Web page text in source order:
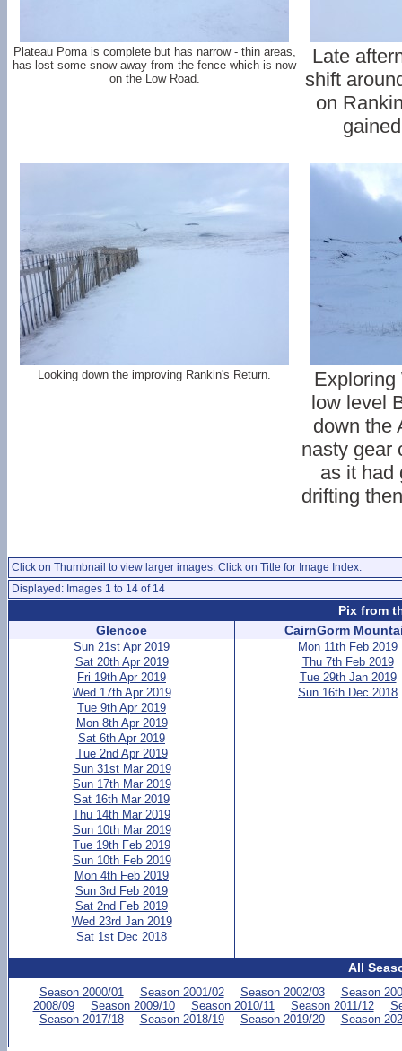
Plateau Poma is complete but has narrow - thin areas,
has lost some snow away from the fence which is now
on the Low Road.
Late
shift
on
Looking down the improving Rankin's Return.
Exploring
low level
down the
nasty gear
as it had
drifting
Click on Thumbnail to view larger images. Click on Title for Image Index.
Displayed: Images 1 to 14 of 14
Pix from
Glencoe
Sun 21st Apr 2019
Sat 20th Apr 2019
Fri 19th Apr 2019
Wed 17th Apr 2019
Tue 9th Apr 2019
Mon 8th Apr 2019
Sat 6th Apr 2019
Tue 2nd Apr 2019
Sun 31st Mar 2019
Sun 17th Mar 2019
Sat 16th Mar 2019
Thu 14th Mar 2019
Sun 10th Mar 2019
Tue 19th Feb 2019
Sun 10th Feb 2019
Mon 4th Feb 2019
Sun 3rd Feb 2019
Sat 2nd Feb 2019
Wed 23rd Jan 2019
Sat 1st Dec 2018
CairnGorm
Mon 11th Feb 2019
Thu 7th Feb 2019
Tue 29th Jan 2019
Sun 16th Dec 2018
All
Season 2000/01 Season 2001/02 Season 2002/03
Season
2008/09
Season 2009/10 Season 2010/11 Season 2011/12
Season 2017/18
Season 2018/19 Season 2019/20 Season